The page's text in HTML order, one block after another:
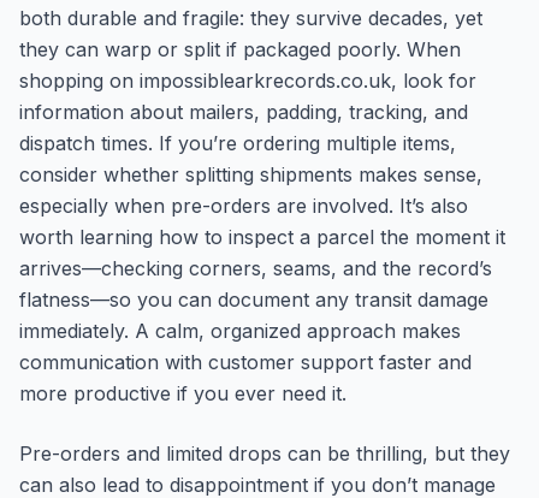
both durable and fragile: they survive decades, yet
they can warp or split if packaged poorly. When
shopping on impossiblearkrecords.co.uk, look for
information about mailers, padding, tracking, and
dispatch times. If you’re ordering multiple items,
consider whether splitting shipments makes sense,
especially when pre-orders are involved. It’s also
worth learning how to inspect a parcel the moment it
arrives—checking corners, seams, and the record’s
flatness—so you can document any transit damage
immediately. A calm, organized approach makes
communication with customer support faster and
more productive if you ever need it.
Pre-orders and limited drops can be thrilling, but they
can also lead to disappointment if you don’t manage